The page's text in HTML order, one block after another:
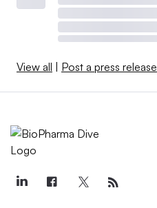
View all | Post a press release